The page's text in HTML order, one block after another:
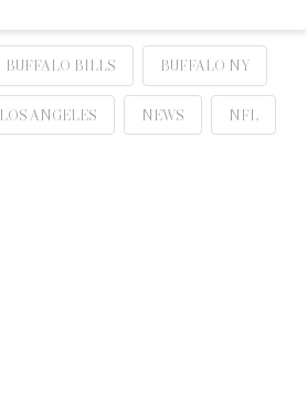
BUFFALO BILLS BUFFALO NY
LOS ANGELES NEWS NFL